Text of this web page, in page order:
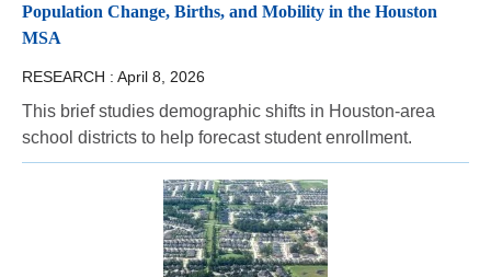
Population Change, Births, and Mobility in the Houston
MSA
RESEARCH : April 8, 2026
This brief studies demographic shifts in Houston-area
school districts to help forecast student enrollment.